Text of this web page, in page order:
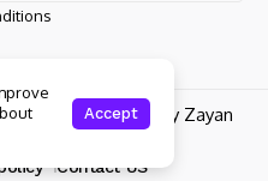
Reserved. Design by Zayan
Contact US
Accept